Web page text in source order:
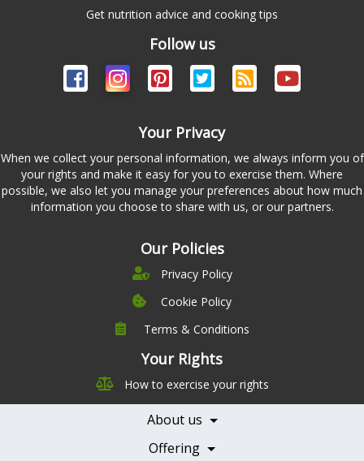
Get nutrition advice and cooking tips
Follow us
Your Privacy
When we collect your personal information, we always inform you of
your rights and make it easy for you to exercise them. Where
possible, we also let you manage your preferences about how much
information you choose to share with us, or our partners.
Our Policies
Privacy Policy
Cookie Policy
Terms & Conditions
Your Rights
How to exercise your rights
About us
Company
Leadership
Careers
Contact Us
Offering
Pricing
Features
Testimonials
Books
Becoming a Partner